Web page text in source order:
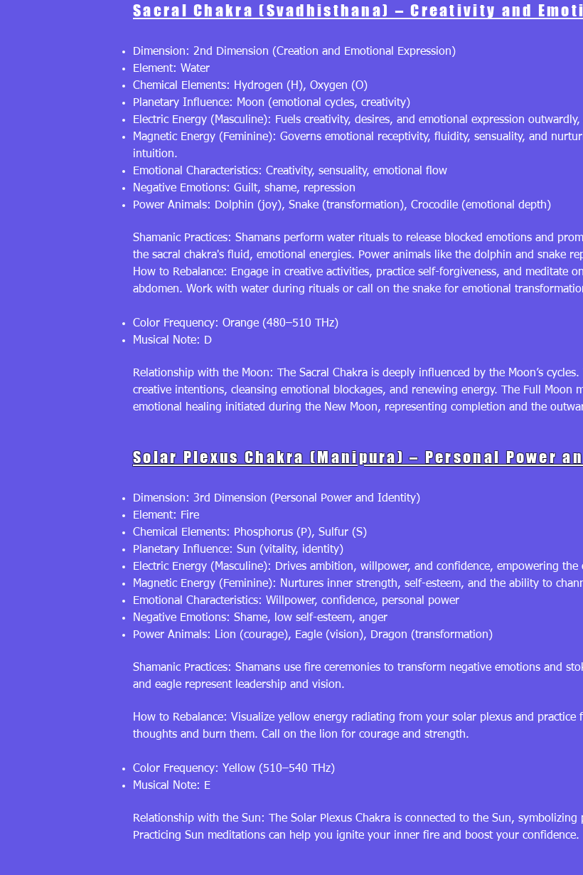
Sacral Chakra (Svadhisthana) – Creativity and
Dimension: 2nd Dimension (Creation and Emotional Expression)
Element: Water
Chemical Elements: Hydrogen (H), Oxygen (O)
Planetary Influence: Moon (emotional cycles, creativity)
Electric Energy (Masculine): Fuels creativity, desires, and emotional expression
Magnetic Energy (Feminine): Governs emotional receptivity, fluidity, sensuality, and
intuition.
Emotional Characteristics: Creativity, sensuality, emotional flow
Negative Emotions: Guilt, shame, repression
Power Animals: Dolphin (joy), Snake (transformation), Crocodile (emotional depth)
Shamanic Practices: Shamans perform water rituals to release blocked emotions and
the sacral chakra's fluid, emotional energies. Power animals like the dolphin and snake
How to Rebalance: Engage in creative activities, practice self-forgiveness, and meditate
abdomen. Work with water during rituals or call on the snake for emotional
Color Frequency: Orange (480–510 THz)
Musical Note: D
Relationship with the Moon: The Sacral Chakra is deeply influenced by the Moon’s
creative intentions, cleansing emotional blockages, and renewing energy. The Full Moon
emotional healing initiated during the New Moon, representing completion and the
Solar Plexus Chakra (Manipura) – Personal Power
Dimension: 3rd Dimension (Personal Power and Identity)
Element: Fire
Chemical Elements: Phosphorus (P), Sulfur (S)
Planetary Influence: Sun (vitality, identity)
Electric Energy (Masculine): Drives ambition, willpower, and confidence, empowering
Magnetic Energy (Feminine): Nurtures inner strength, self-esteem, and the ability to
Emotional Characteristics: Willpower, confidence, personal power
Negative Emotions: Shame, low self-esteem, anger
Power Animals: Lion (courage), Eagle (vision), Dragon (transformation)
Shamanic Practices: Shamans use fire ceremonies to transform negative emotions and
and eagle represent leadership and vision.
How to Rebalance: Visualize yellow energy radiating from your solar plexus and
thoughts and burn them. Call on the lion for courage and strength.
Color Frequency: Yellow (510–540 THz)
Musical Note: E
Relationship with the Sun: The Solar Plexus Chakra is connected to the Sun,
Practicing Sun meditations can help you ignite your inner fire and boost your confidence.